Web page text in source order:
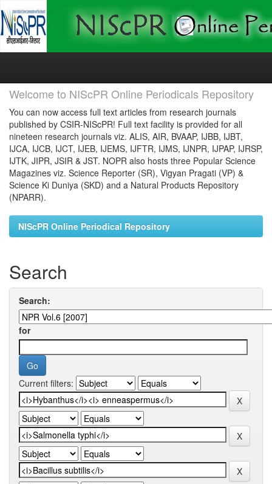
Skip
Welcome to NIScPR Online Periodicals Repository
You can now access full text articles from research journals
published by CSIR-NIScPR! Full text facility is provided for all
nineteen research journals viz. ALIS, AIR, BVAAP, IJBB, IJBT,
IJCA, IJCB, IJCT, IJEB, IJEMS, IJFTR, IJMS, IJNPR, IJPAP, IJRSP,
IJTK, JIPR, JSIR & JST. NOPR also hosts three Popular Science
Magazines viz. Science Reporter (SR), Vigyan Pragati (VP) &
Science Ki Duniya (SKD) and a Natural Products Repository
(NPARR).
NIScPR Online Periodical Repository
Search
Search:
for
Current filters: